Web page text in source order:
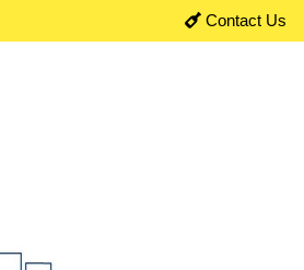
Contact Us